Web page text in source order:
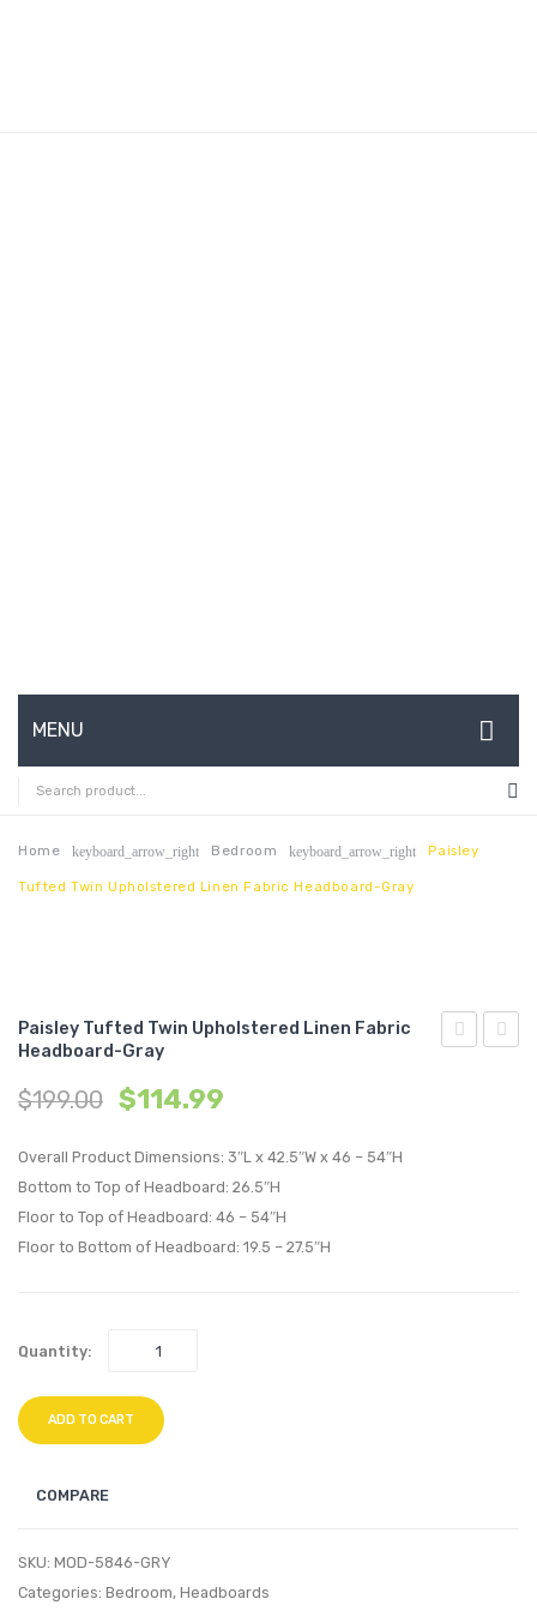
MENU
HOME
ABOUT US
CONTACT
MY ACCOUNT
Home keyboard_arrow_right Bedroom keyboard_arrow_right Paisley
Tufted Twin Upholstered Linen Fabric Headboard-Gray
Paisley Tufted Twin Upholstered Linen Fabric
Headboard-Gray
$199.00 $114.99
Overall Product Dimensions: 3″L x 42.5″W x 46 – 54″H
Bottom to Top of Headboard: 26.5″H
Floor to Top of Headboard: 46 – 54″H
Floor to Bottom of Headboard: 19.5 – 27.5″H
Quantity:
ADD TO CART
COMPARE
SKU: MOD-5846-GRY
Categories: Bedroom, Headboards